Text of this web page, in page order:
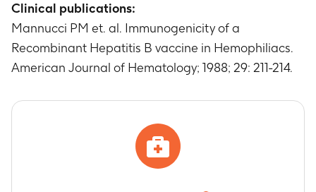
Clinical publications:
Mannucci PM et. al. Immunogenicity of a
Recombinant Hepatitis B vaccine in Hemophiliacs.
American Journal of Hematology; 1988; 29: 211-214.